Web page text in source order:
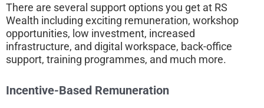
There are several support options you get at RS
Wealth including exciting remuneration, workshop
opportunities, low investment, increased
infrastructure, and digital workspace, back-office
support, training programmes, and much more.
Incentive-Based Remuneration